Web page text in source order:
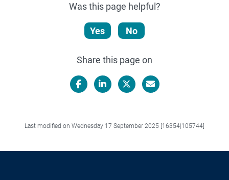
Was this page helpful?
Yes No
Share this page on
Last modified on Wednesday 17 September 2025 [16354|105744]